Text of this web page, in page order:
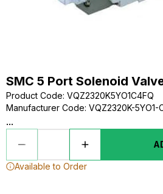
SMC 5 Port Solenoid
Product Code: VQZ2320K5YO1C4FQ
Manufacturer Code: VQZ2320K-5YO1-
...
Available to Order